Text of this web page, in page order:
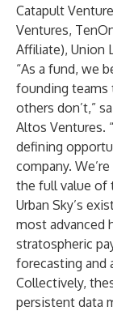
Catapult
Ventures,
Affiliate), Union
“As a fund, we
founding teams
others don’t,”
Altos Ventures.
defining
company.
the full value of
Urban Sky’s
most advanced
stratospheric
forecasting and
Collectively,
persistent data